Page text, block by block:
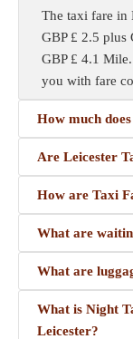
The taxi fare in
GBP £ 2.5 plus
GBP £ 4.1
you with fare
How much
Are Leicester
How are Taxi
What are
What are
What is Night
Leicester?